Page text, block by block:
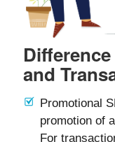
and
Promotional
promotion of
For